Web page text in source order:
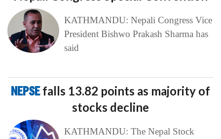
KATHMANDU: Nepali Congress Vice
President Bishwo Prakash Sharma has
said
NEPSEfalls 13.82 points as majority of
stocks decline
KATHMANDU: The Nepal Stock